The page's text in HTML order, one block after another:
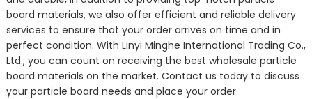
board materials, we also offer efficient and reliable delivery
services to ensure that your order arrives on time and in
perfect condition. With Linyi Minghe International Trading Co.,
Ltd., you can count on receiving the best wholesale particle
board materials on the market. Contact us today to discuss
your particle board needs and place your order